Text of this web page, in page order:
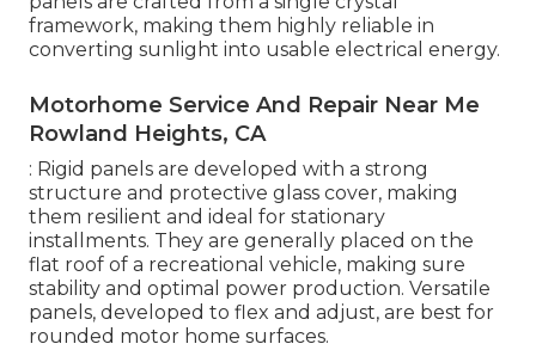
framework, making them highly reliable in
converting sunlight into usable electrical energy.
Motorhome Service And Repair Near Me
Rowland Heights, CA
: Rigid panels are developed with a strong
structure and protective glass cover, making
them resilient and ideal for stationary
installments. They are generally placed on the
flat roof of a recreational vehicle, making sure
stability and optimal power production. Versatile
panels, developed to flex and adjust, are best for
rounded motor home surfaces.